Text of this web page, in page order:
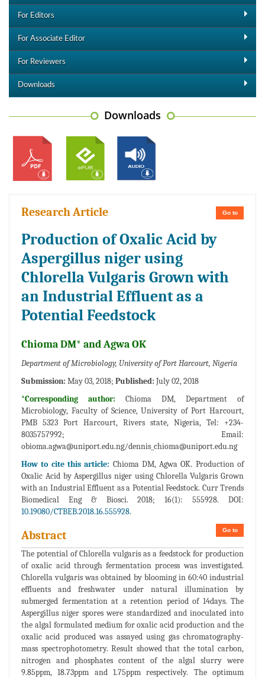
For Editors
For Associate Editor
For Reviewers
Downloads
Downloads
Go to
Research Article
Production of Oxalic Acid by
Aspergillus niger using
Chlorella Vulgaris Grown with
an Industrial Effluent as a
Potential Feedstock
Chioma DM* and Agwa OK
Department of Microbiology, University of Port Harcourt, Nigeria
Submission: May 03, 2018; Published: July 02, 2018
*Corresponding author: Chioma DM, Department of
Microbiology, Faculty of Science, University of Port Harcourt,
PMB 5323 Port Harcourt, Rivers state, Nigeria, Tel: +234-
8035757992; Email:
obioma.agwa@uniport.edu.ng/dennis_chioma@uniport.edu.ng
How to cite this article: Chioma DM, Agwa OK. Production of
Oxalic Acid by Aspergillus niger using Chlorella Vulgaris Grown
with an Industrial Effluent as a Potential Feedstock. Curr Trends
Biomedical Eng & Biosci. 2018; 16(1): 555928. DOI:
10.19080/CTBEB.2018.16.555928.
Go to
Abstract
The potential of Chlorella vulgaris as a feedstock for production
of oxalic acid through fermentation process was investigated.
Chlorella vulgaris was obtained by blooming in 60:40 industrial
effluents and freshwater under natural illumination by
submerged fermentation at a retention period of 14days. The
Aspergillus niger spores were standardized and inoculated into
the algal formulated medium for oxalic acid production and the
oxalic acid produced was assayed using gas chromatography-
mass spectrophotometry. Result showed that the total carbon,
nitrogen and phosphates content of the algal slurry were
9.85ppm, 18.73ppm and 1.75ppm respectively. The optimum